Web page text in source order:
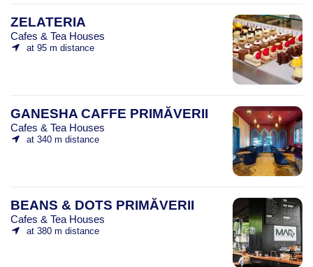
ZELATERIA
Cafes & Tea Houses
at 95 m distance
GANESHA CAFFE PRIMĂVERII
Cafes & Tea Houses
at 340 m distance
BEANS & DOTS PRIMĂVERII
Cafes & Tea Houses
at 380 m distance